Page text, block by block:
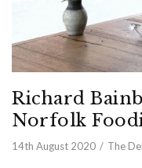
Richard
Norfolk
14th August 2020 The